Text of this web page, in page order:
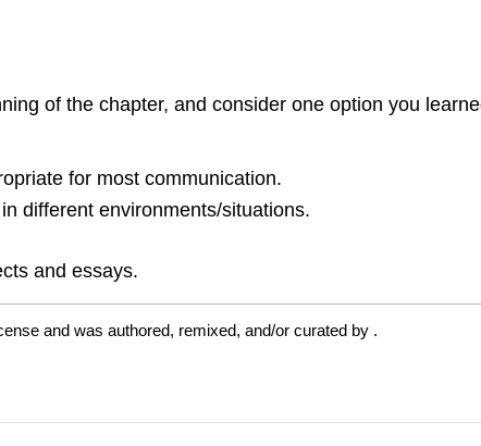
of the chapter, and consider one option you
for most communication.
different environments/situations.
and essays.
and was authored, remixed, and/or curated by .